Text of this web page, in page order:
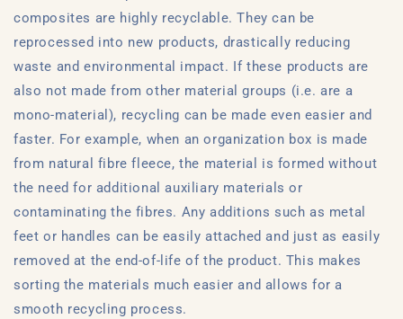
composites are highly recyclable. They can be
reprocessed into new products, drastically reducing
waste and environmental impact. If these products are
also not made from other material groups (i.e. are a
mono-material), recycling can be made even easier and
faster. For example, when an organization box is made
from natural fibre fleece, the material is formed without
the need for additional auxiliary materials or
contaminating the fibres. Any additions such as metal
feet or handles can be easily attached and just as easily
removed at the end-of-life of the product. This makes
sorting the materials much easier and allows for a
smooth recycling process.